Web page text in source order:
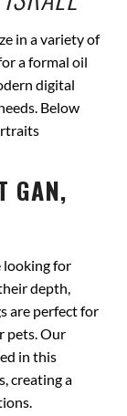
in a variety of
a formal oil
digital
Below
GAN,
looking for
depth,
are perfect for
pets. Our
in this
creating a